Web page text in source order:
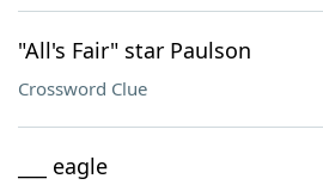
"All's Fair" star Paulson
Crossword Clue
___ eagle